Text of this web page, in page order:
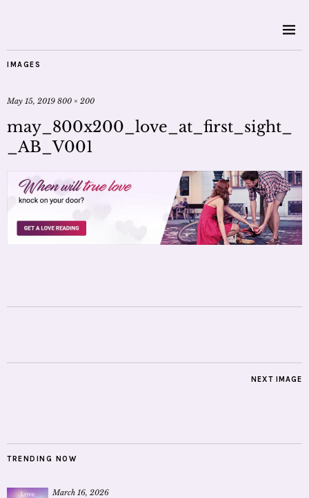
IMAGES
May 15, 2019 800 × 200
may_800x200_love_at_first_sight_
_AB_V001
NEXT IMAGE
TRENDING NOW
March 16, 2026